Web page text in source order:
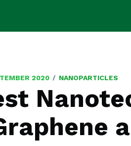
2020 / NANOPARTICLES